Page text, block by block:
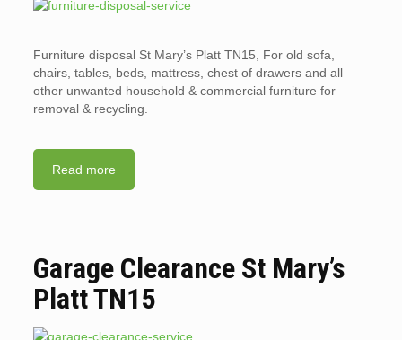
Furniture disposal St Mary’s Platt TN15, For old sofa,
chairs, tables, beds, mattress, chest of drawers and all
other unwanted household & commercial furniture for
removal & recycling.
Read more
Garage Clearance St Mary’s
Platt TN15